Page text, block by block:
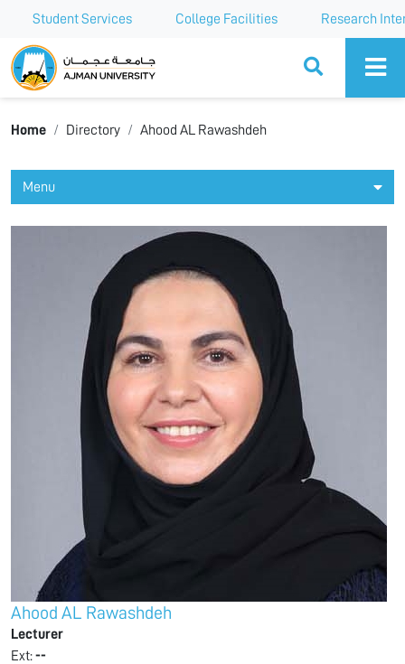
Student Services College Facilities Research
Ajman University
Home Directory Ahood AL Rawashdeh
Menu
Ahood AL Rawashdeh
Lecturer
Ext:--